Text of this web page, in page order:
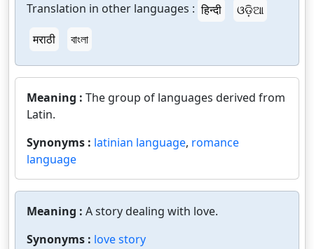
Translation in other languages : हिन्दी
ଓଡ଼ିଆ
मराठी
বাংলা
Meaning : The group of languages derived from
Latin.
Synonyms : latinian language, romance
language
Meaning : A story dealing with love.
Synonyms : love story